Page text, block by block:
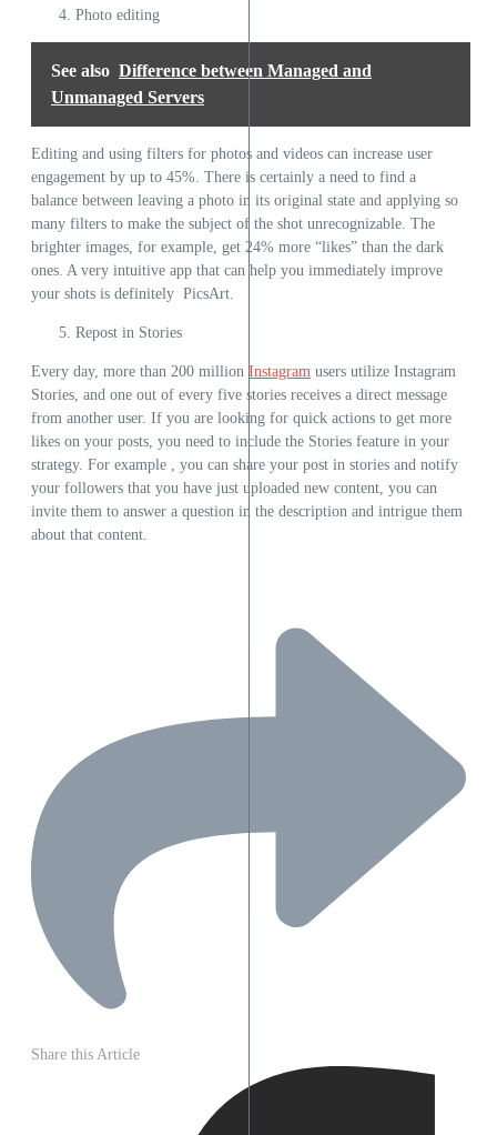
Photo editing
See also Difference between Managed and
Unmanaged Servers
Editing and using filters for photos and videos can increase user
engagement by up to 45%. There is certainly a need to find a
balance between leaving a photo in its original state and applying so
many filters to make the subject of the shot unrecognizable. The
brighter images, for example, get 24% more “likes” than the dark
ones. A very intuitive app that can help you immediately improve
your shots is definitely PicsArt.
Repost in Stories
Every day, more than 200 million Instagram users utilize Instagram
Stories, and one out of every five stories receives a direct message
from another user. If you are looking for quick actions to get more
likes on your posts, you need to include the Stories feature in your
strategy. For example , you can share your post in stories and notify
your followers that you have just uploaded new content, you can
invite them to answer a question in the description and intrigue them
about that content.
Share this Article